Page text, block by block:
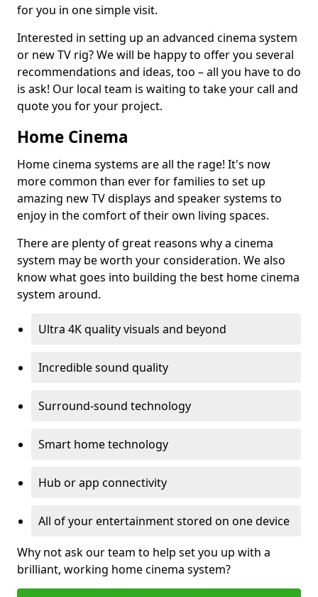
for you in one simple visit.
Interested in setting up an advanced cinema system
or new TV rig? We will be happy to offer you several
recommendations and ideas, too – all you have to do
is ask! Our local team is waiting to take your call and
quote you for your project.
Home Cinema
Home cinema systems are all the rage! It's now
more common than ever for families to set up
amazing new TV displays and speaker systems to
enjoy in the comfort of their own living spaces.
There are plenty of great reasons why a cinema
system may be worth your consideration. We also
know what goes into building the best home cinema
system around.
Ultra 4K quality visuals and beyond
Incredible sound quality
Surround-sound technology
Smart home technology
Hub or app connectivity
All of your entertainment stored on one device
Why not ask our team to help set you up with a
brilliant, working home cinema system?